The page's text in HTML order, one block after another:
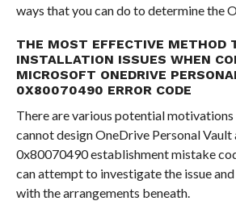
ways that you can do to determine the
THE MOST EFFECTIVE METHOD
INSTALLATION ISSUES WHEN
MICROSOFT ONEDRIVE
0X80070490 ERROR CODE
There are various potential motivations
cannot design OneDrive Personal Vault
0x80070490 establishment mistake
can attempt to investigate the issue
with the arrangements beneath.